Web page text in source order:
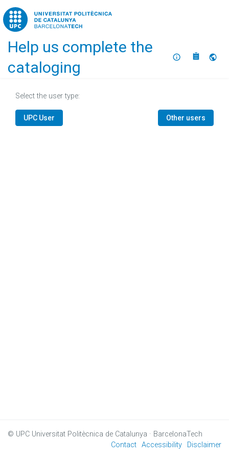
Home
Help us complete the
cataloging
About
Select the user type:
UPC User Other users
© UPC Universitat Politècnica de Catalunya · BarcelonaTech
Contact Accessibility Disclaimer